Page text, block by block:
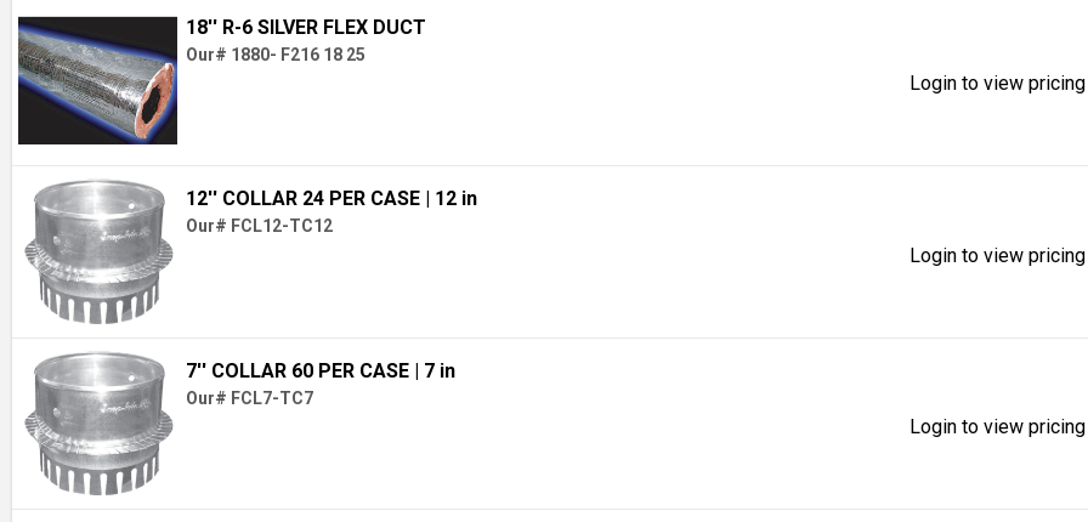
18'' R-6 SILVER FLEX DUCT
Our# 1880- F216 18 25
Login to view
12'' COLLAR 24 PER CASE | 12 in
Our# FCL12-TC12
Login to view
7'' COLLAR 60 PER CASE | 7 in
Our# FCL7-TC7
Login to view